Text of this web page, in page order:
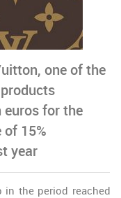
one of the
euros for the
15%
year
in the period reached